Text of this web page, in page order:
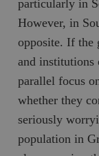
particularly in
However, in
opposite. If the
and institutions
parallel focus
whether they
seriously
population in